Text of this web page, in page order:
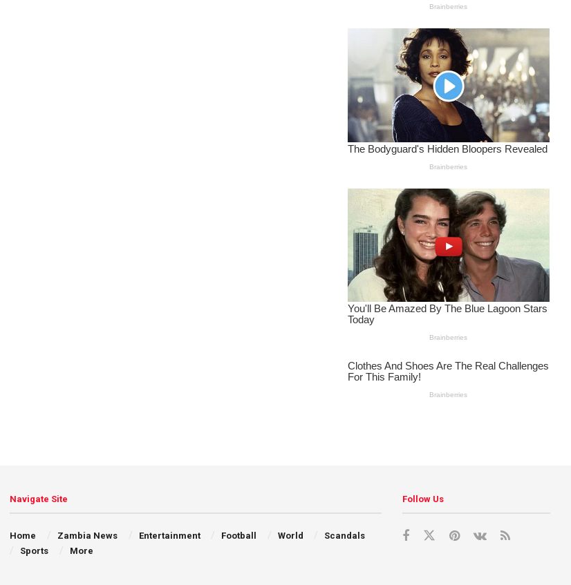
Navigate Site
Home Zambia News Entertainment Football World
Scandals
Sports
More
Follow Us